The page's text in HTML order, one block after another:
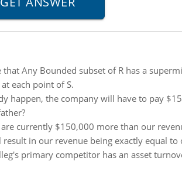
that Any Bounded subset of R has a
each point of S.
happen, the company will have to pay
currently $150,000 more than our
in our revenue being exactly equal to
primary competitor has an asset